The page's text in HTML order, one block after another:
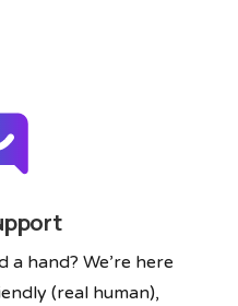
a hand? We’re here
(real human),